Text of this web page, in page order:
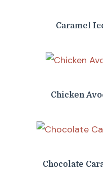
Caramel
Chicken
Chocolate